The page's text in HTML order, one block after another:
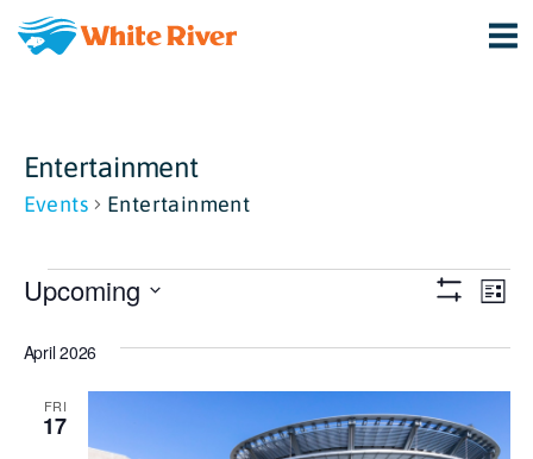
Entertainment
Events Entertainment
Events
ShowList
Upcoming
date.
April 2026
FRI
17